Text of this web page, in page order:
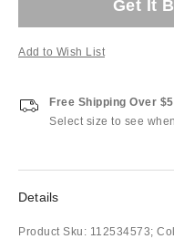
Get It
Add to Wish List
Free Shipping Over
Select size to see
Details
Product Sku: 112534573;